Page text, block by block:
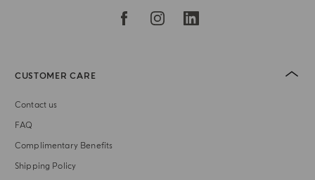
CUSTOMER CARE
Contact us
FAQ
Complimentary Benefits
Shipping Policy